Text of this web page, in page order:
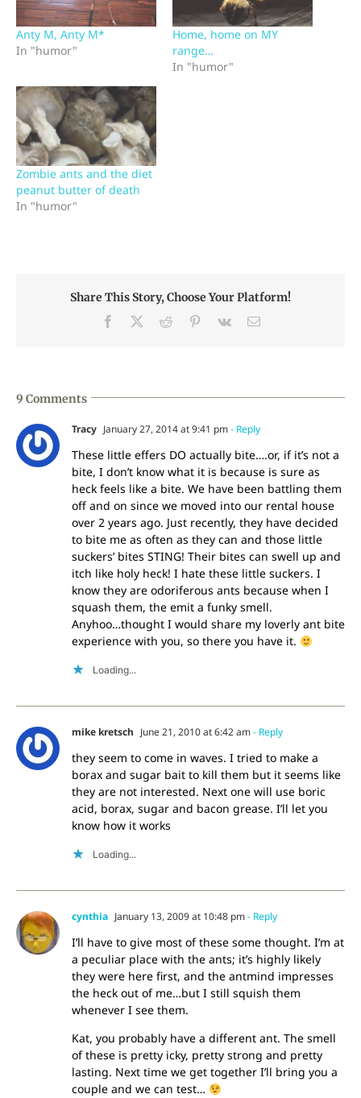
Anty M, Anty M*
In "humor"
Home, home on MY
range…
In "humor"
Zombie ants and the diet
peanut butter of death
In "humor"
Share This Story, Choose Your Platform!
Facebook Reddit Pinterest
Vk Email
9 Comments
Tracy January 27, 2014 at 9:41 pm- Reply
These little effers DO actually bite….or, if it’s not a
bite, I don’t know what it is because is sure as
heck feels like a bite. We have been battling them
off and on since we moved into our rental house
over 2 years ago. Just recently, they have decided
to bite me as often as they can and those little
suckers’ bites STING! Their bites can swell up and
itch like holy heck! I hate these little suckers. I
know they are odoriferous ants because when I
squash them, the emit a funky smell.
Anyhoo…thought I would share my loverly ant bite
experience with you, so there you have it.
Loading...
mike kretsch June 21, 2010 at 6:42 am- Reply
they seem to come in waves. I tried to make a
borax and sugar bait to kill them but it seems like
they are not interested. Next one will use boric
acid, borax, sugar and bacon grease. I’ll let you
know how it works
Loading...
cynthia January 13, 2009 at 10:48 pm- Reply
I’ll have to give most of these some thought. I’m at
a peculiar place with the ants; it’s highly likely
they were here first, and the antmind impresses
the heck out of me…but I still squish them
whenever I see them.
Kat, you probably have a different ant. The smell
of these is pretty icky, pretty strong and pretty
lasting. Next time we get together I’ll bring you a
couple and we can test…